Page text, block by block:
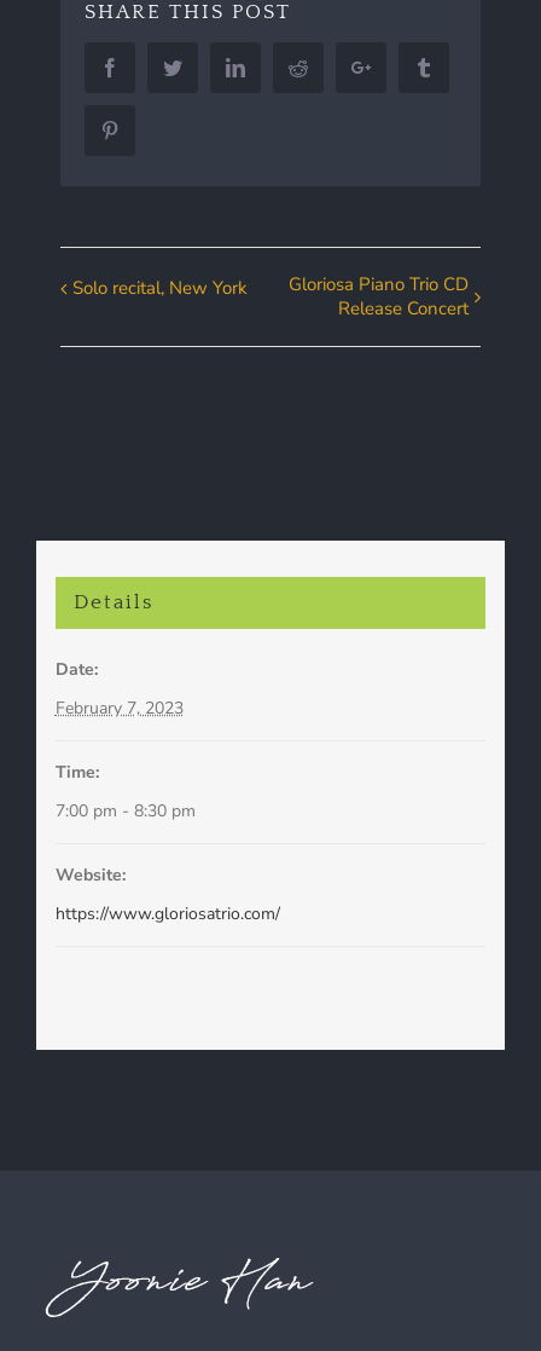
SHARE THIS POST
FacebookTwitter LinkedInReddit Google+
Event
Navigation
Solo recital, New York
Gloriosa Piano Trio CD
Release Concert
Details
Date:
February 7, 2023
Time:
7:00 pm - 8:30 pm
Website:
https://www.gloriosatrio.com/